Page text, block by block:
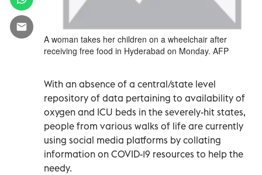
A woman takes her children on a wheelchair after
receiving free food in Hyderabad on Monday. AFP
With an absence of a central/state level
repository of data pertaining to availability of
oxygen and ICU beds in the severely-hit states,
people from various walks of life are currently
using social media platforms by collating
information on COVID-19 resources to help the
needy.